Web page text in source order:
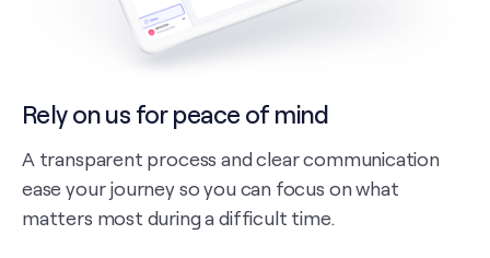
Rely on us for peace of mind
A transparent process and clear communication
ease your journey so you can focus on what
matters most during a difficult time.